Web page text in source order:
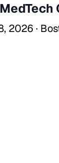
2026 ·